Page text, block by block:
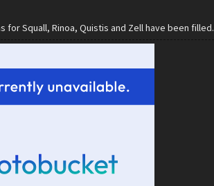
for Squall, Rinoa, Quistis and Zell have been filled.